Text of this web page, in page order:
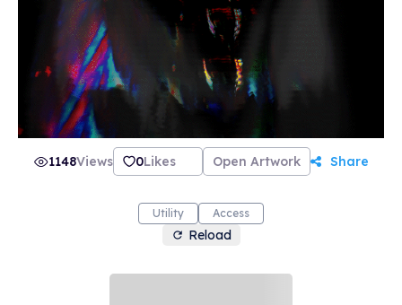
1148Views 0Likes Open Artwork Share
Utility Access
Reload